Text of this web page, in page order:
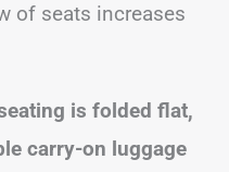
of seats increases
is folded flat,
carry-on luggage